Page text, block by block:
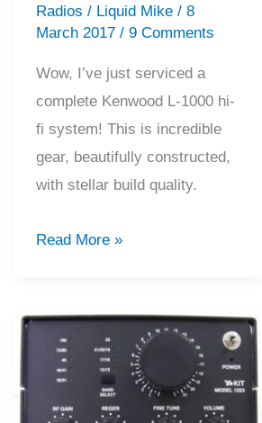
Radios / Liquid Mike/8
March 2017/9 Comments
Wow, I’ve just serviced a
complete Kenwood L-1000 hi-
fi system! This is incredible
gear, beautifully constructed,
with stellar build quality.
Amazing
1000
System
Service
Read More »